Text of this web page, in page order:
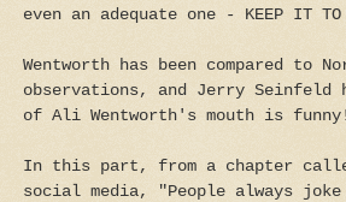
even an adequate one - KEEP IT TO
Wentworth has been compared to
observations, and Jerry Seinfeld
of Ali Wentworth's mouth is
In this part, from a chapter
social media, "People always